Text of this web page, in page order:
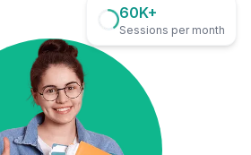
60K+
Sessions per month